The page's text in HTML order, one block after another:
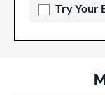
Try Your